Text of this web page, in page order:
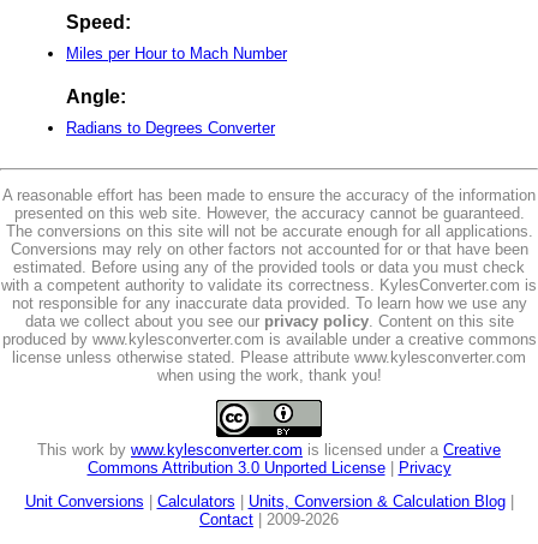
Speed:
Miles per Hour to Mach Number
Angle:
Radians to Degrees Converter
A reasonable effort has been made to ensure the accuracy of the information
presented on this web site. However, the accuracy cannot be guaranteed.
The conversions on this site will not be accurate enough for all applications.
Conversions may rely on other factors not accounted for or that have been
estimated. Before using any of the provided tools or data you must check
with a competent authority to validate its correctness. KylesConverter.com is
not responsible for any inaccurate data provided. To learn how we use any
data we collect about you see our privacy policy. Content on this site
produced by www.kylesconverter.com is available under a creative commons
license unless otherwise stated. Please attribute www.kylesconverter.com
when using the work, thank you!
This work by www.kylesconverter.com is licensed under a Creative
Commons Attribution 3.0 Unported License|
Privacy
Unit Conversions
Calculators Units, Conversion & Calculation Blog|
Contact | 2009-2026